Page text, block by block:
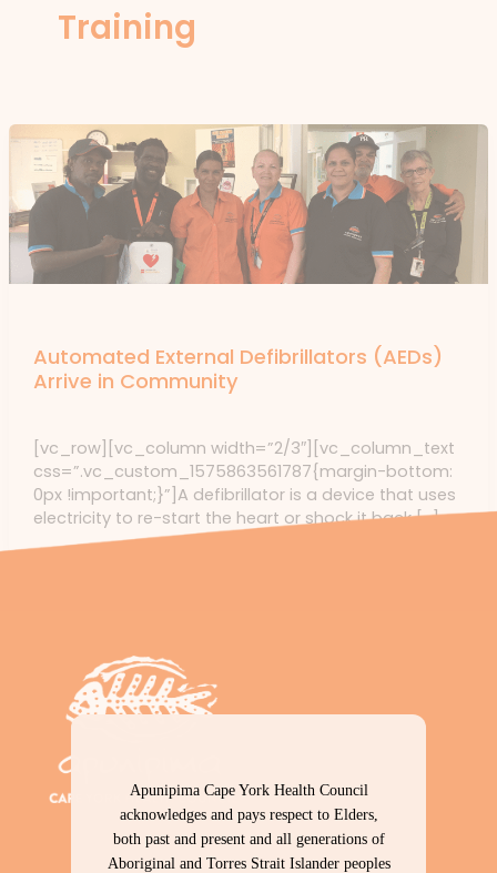
Training
Automated External Defibrillators (AEDs)
Arrive in Community
[vc_row][vc_column width=”2/3″][vc_column_text
css=”.vc_custom_1575863561787{margin-bottom:
0px !important;}”]A defibrillator is a device that uses
electricity to re-start the heart or shock it back […]
Apunipima Cape York Health Council
acknowledges and pays respect to Elders,
both past and present and all generations of
Aboriginal and Torres Strait Islander peoples